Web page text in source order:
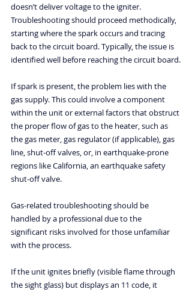
doesn’t deliver voltage to the igniter.
Troubleshooting should proceed methodically,
starting where the spark occurs and tracing
back to the circuit board. Typically, the issue is
identified well before reaching the circuit board.
If spark is present, the problem lies with the
gas supply. This could involve a component
within the unit or external factors that obstruct
the proper flow of gas to the heater, such as
the gas meter, gas regulator (if applicable), gas
line, shut-off valves, or, in earthquake-prone
regions like California, an earthquake safety
shut-off valve.
Gas-related troubleshooting should be
handled by a professional due to the
significant risks involved for those unfamiliar
with the process.
If the unit ignites briefly (visible flame through
the sight glass) but displays an 11 code, it